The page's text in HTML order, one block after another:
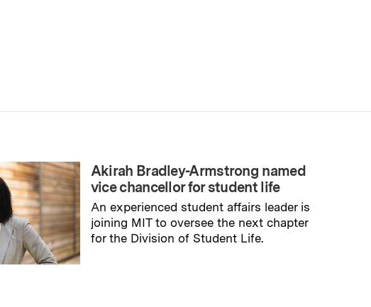
Akirah Bradley-Armstrong named
vice chancellor for student life
An experienced student affairs leader is
joining MIT to oversee the next chapter
for the Division of Student Life.